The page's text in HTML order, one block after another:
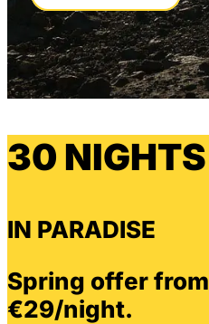
30 NIGHTS
IN PARADISE
Spring offer from
€29/night.